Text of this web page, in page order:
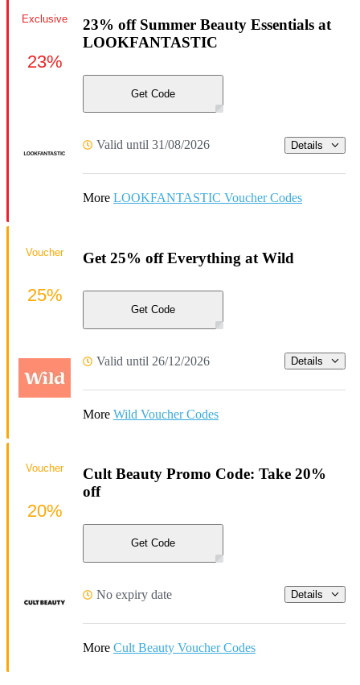
23% off Summer Beauty Essentials at
LOOKFANTASTIC
Get Code
Valid until 31/08/2026 Details
More LOOKFANTASTIC Voucher Codes
Exclusive
23%
Get 25% off Everything at Wild
Get Code
Valid until 26/12/2026 Details
More Wild Voucher Codes
Voucher
25%
Cult Beauty Promo Code: Take 20%
off
Get Code
No expiry date Details
More Cult Beauty Voucher Codes
Voucher
20%